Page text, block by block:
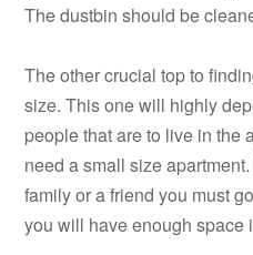
The dustbin should be
The other crucial top to
size. This one will highly
people that are to live in the
need a small size
family or a friend you must
you will have enough space